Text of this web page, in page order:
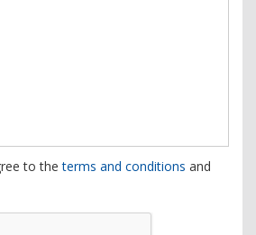
to theterms and conditions and